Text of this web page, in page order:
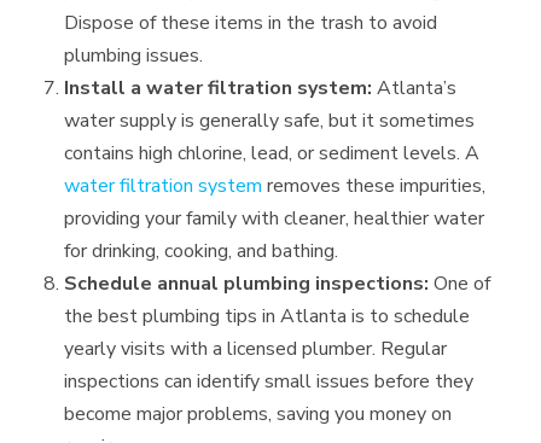
Dispose of these items in the trash to avoid
plumbing issues.
Install a water filtration system:Atlanta’s
water supply is generally safe, but it sometimes
contains high chlorine, lead, or sediment levels. A
water filtration system removes these impurities,
providing your family with cleaner, healthier water
for drinking, cooking, and bathing.
Schedule annual plumbing inspections:One of
the best plumbing tips in Atlanta is to schedule
yearly visits with a licensed plumber. Regular
inspections can identify small issues before they
become major problems, saving you money on